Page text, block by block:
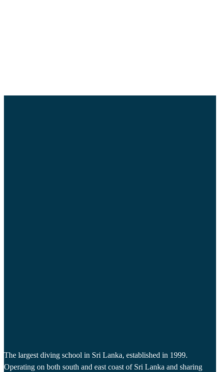
The largest diving school in Sri Lanka, established in 1999.
Operating on both south and east coast of Sri Lanka and sharing